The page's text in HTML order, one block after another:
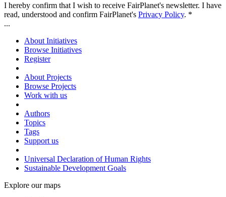
I hereby confirm that I wish to receive FairPlanet's newsletter. I have
read, understood and confirm FairPlanet's Privacy Policy. *
...
About Initiatives
Browse Initiatives
Register
About Projects
Browse Projects
Work with us
Authors
Topics
Tags
Support us
Universal Declaration of Human Rights
Sustainable Development Goals
Explore our maps